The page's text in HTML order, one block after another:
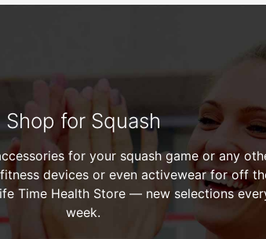
Shop for Squash
for your squash game or any
devices or even activewear for off
Time Health Store — new selections
week.